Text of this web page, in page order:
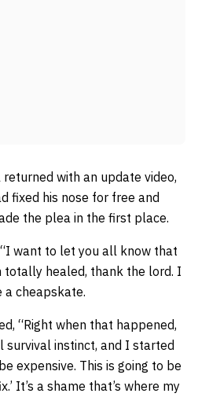
with an update video,
fixed his nose for free and
the plea in the first place.
“I want to let you all know that
totally healed, thank the lord. I
cheapskate.
“Right when that happened,
survival instinct, and I started
expensive. This is going to be
It’s a shame that’s where my